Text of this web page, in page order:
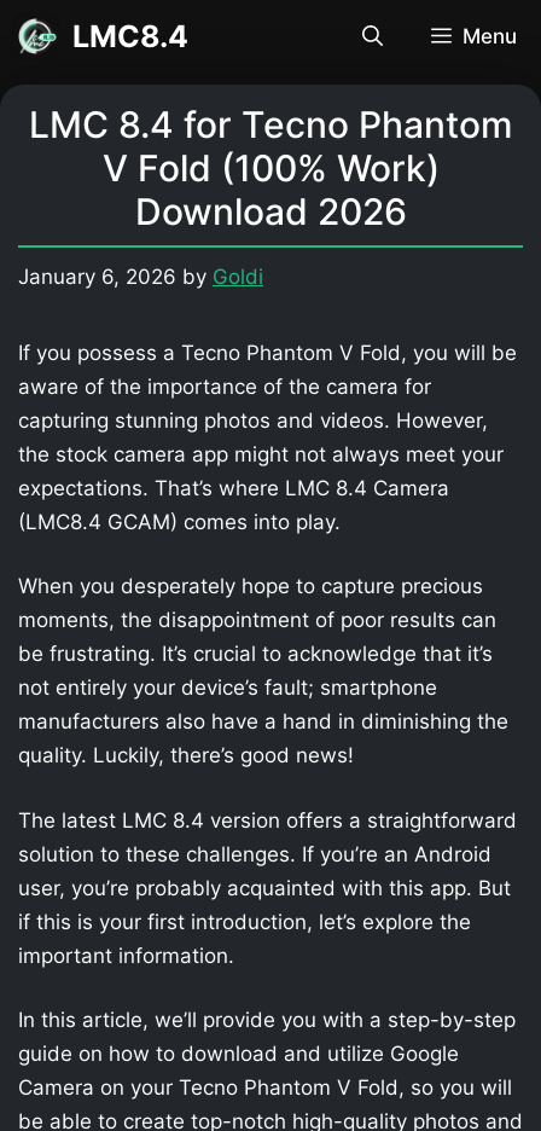
Skip
content
LMC8.4 Menu
LMC 8.4 for Tecno Phantom
V Fold (100% Work)
Download 2026
January 6, 2026 by Goldi
If you possess a Tecno Phantom V Fold, you will be
aware of the importance of the camera for
capturing stunning photos and videos. However,
the stock camera app might not always meet your
expectations. That’s where LMC 8.4 Camera
(LMC8.4 GCAM) comes into play.
When you desperately hope to capture precious
moments, the disappointment of poor results can
be frustrating. It’s crucial to acknowledge that it’s
not entirely your device’s fault; smartphone
manufacturers also have a hand in diminishing the
quality. Luckily, there’s good news!
The latest LMC 8.4 version offers a straightforward
solution to these challenges. If you’re an Android
user, you’re probably acquainted with this app. But
if this is your first introduction, let’s explore the
important information.
In this article, we’ll provide you with a step-by-step
guide on how to download and utilize Google
Camera on your Tecno Phantom V Fold, so you will
be able to create top-notch high-quality photos and